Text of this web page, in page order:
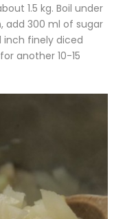
1.5 kg. Boil under
add 300 ml of sugar
inch finely diced
another 10-15